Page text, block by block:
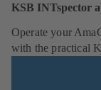
KSB INTspector
Operate your
with the practical